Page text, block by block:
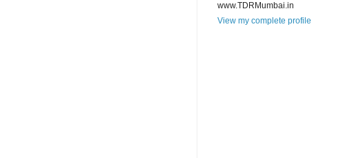
www.TDRMumbai.in
View my complete profile